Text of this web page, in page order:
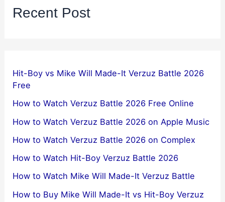
Recent Post
Hit-Boy vs Mike Will Made-It Verzuz Battle 2026
Free
How to Watch Verzuz Battle 2026 Free Online
How to Watch Verzuz Battle 2026 on Apple Music
How to Watch Verzuz Battle 2026 on Complex
How to Watch Hit-Boy Verzuz Battle 2026
How to Watch Mike Will Made-It Verzuz Battle
How to Buy Mike Will Made-It vs Hit-Boy Verzuz